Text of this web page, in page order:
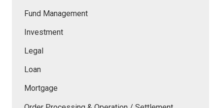
Fund Management
Investment
Legal
Loan
Mortgage